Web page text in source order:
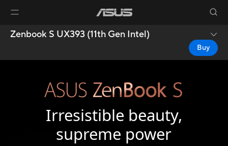
Zenbook S UX393 (11th Gen Intel)
Buy
Irresistible beauty,
supreme power